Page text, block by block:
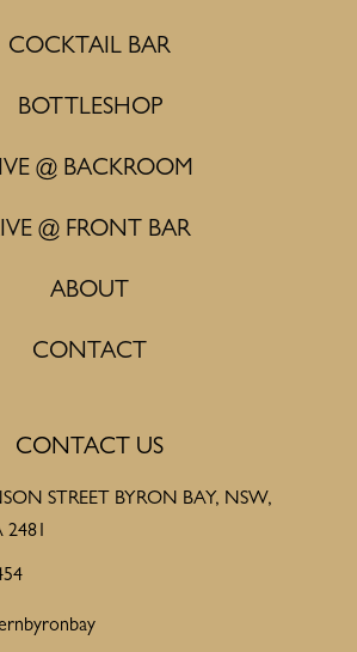
COCKTAIL BAR
BOTTLESHOP
@ BACKROOM
@ FRONT BAR
ABOUT
CONTACT
CONTACT US
STREET BYRON BAY, NSW,
2481